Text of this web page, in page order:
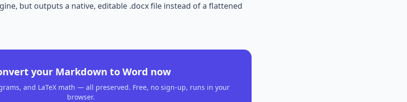
but outputs a native, editable .docx file instead of a flattened
your Markdown to Word now
and LaTeX math — all preserved. Free, no sign-up, runs in your
browser.